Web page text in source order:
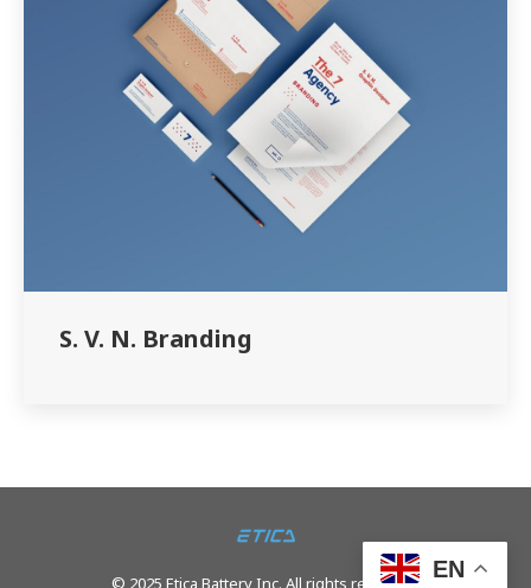
S. V. N. Branding
© 2025 Etica Battery Inc. All rights reserved.
EN